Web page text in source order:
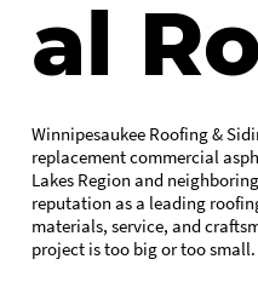
al
Winnipesaukee Roofing &
replacement commercial
Lakes Region and
reputation as a leading
materials, service, and
project is too big or too small.